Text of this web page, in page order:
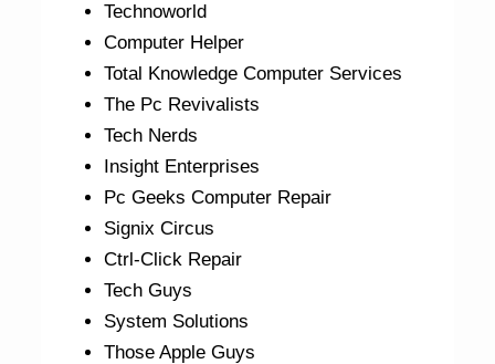
Technoworld
Computer Helper
Total Knowledge Computer Services
The Pc Revivalists
Tech Nerds
Insight Enterprises
Pc Geeks Computer Repair
Signix Circus
Ctrl-Click Repair
Tech Guys
System Solutions
Those Apple Guys